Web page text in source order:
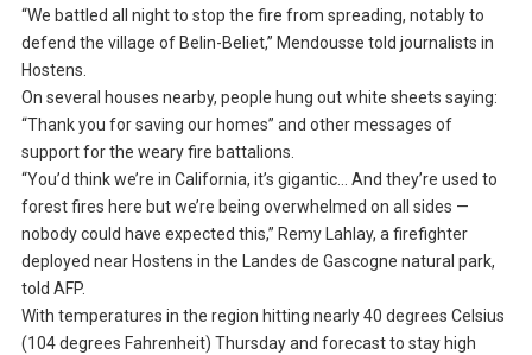
“We battled all night to stop the fire from spreading, notably to
defend the village of Belin-Beliet,” Mendousse told journalists in
Hostens.
On several houses nearby, people hung out white sheets saying:
“Thank you for saving our homes” and other messages of
support for the weary fire battalions.
“You’d think we’re in California, it’s gigantic… And they’re used to
forest fires here but we’re being overwhelmed on all sides —
nobody could have expected this,” Remy Lahlay, a firefighter
deployed near Hostens in the Landes de Gascogne natural park,
told AFP.
With temperatures in the region hitting nearly 40 degrees Celsius
(104 degrees Fahrenheit) Thursday and forecast to stay high